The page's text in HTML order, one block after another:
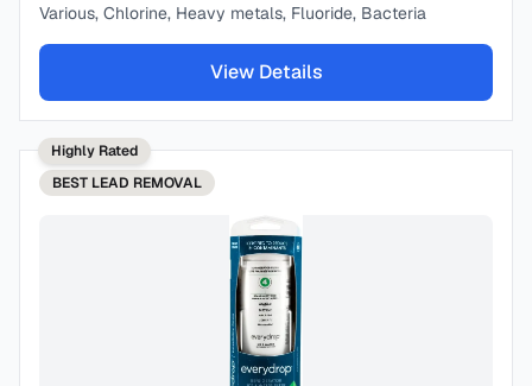
Various, Chlorine, Heavy metals, Fluoride, Bacteria
View Details
Highly Rated
BEST LEAD REMOVAL